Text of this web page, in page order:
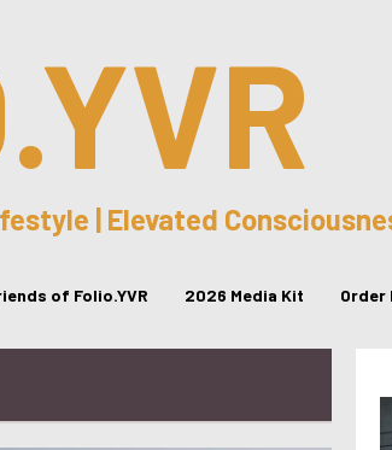
| Elevated
of Folio.YVR 2026 Media Kit Order